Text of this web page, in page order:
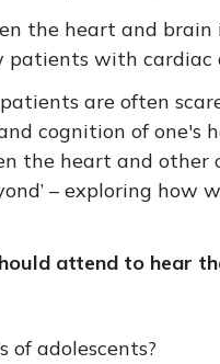
the heart and
patients with
are often
cognition of
the heart and other
– exploring
attend to hear
of adolescents?